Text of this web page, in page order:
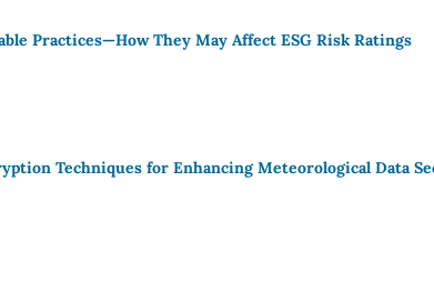
Practices—How They May Affect ESG Risk Ratings
Techniques for Enhancing Meteorological Data